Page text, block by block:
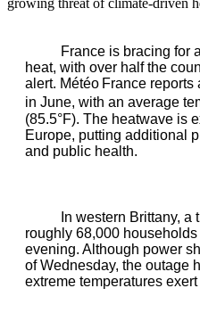
France is bracing for
heat, with over half the
alert. Météo France reports
in June, with an average
(85.5°F). The heatwave is
Europe, putting additional
and public health.
In western Brittany, a
roughly 68,000
evening. Although power
of Wednesday, the outage
extreme temperatures